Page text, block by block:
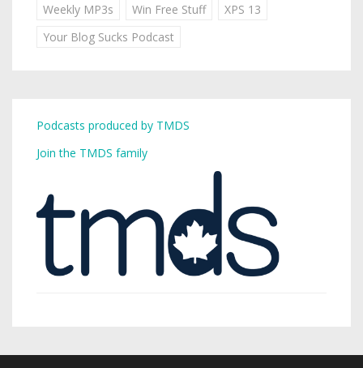
Weekly MP3s
Win Free Stuff
XPS 13
Your Blog Sucks Podcast
Podcasts produced by TMDS
Join the TMDS family